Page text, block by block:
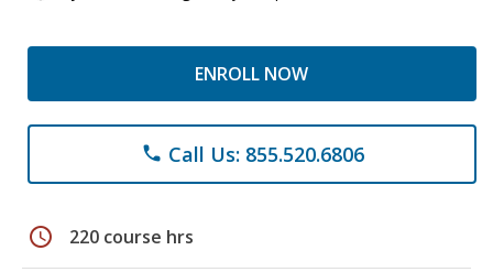
ENROLL NOW
phone Call Us: 855.520.6806
schedule 220 course hrs